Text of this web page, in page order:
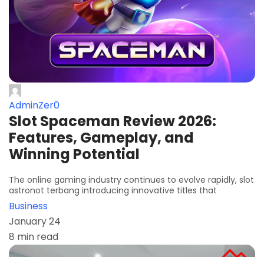
AdminZer0
Slot Spaceman Review 2026:
Features, Gameplay, and
Winning Potential
The online gaming industry continues to evolve rapidly, slot
astronot terbang introducing innovative titles that
Business
January 24
8 min read